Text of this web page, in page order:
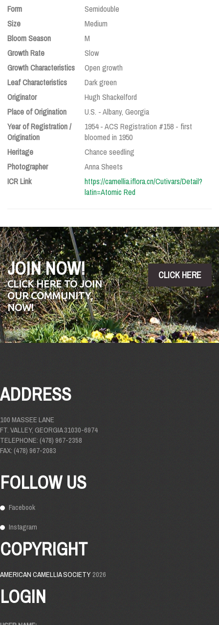
Form
Semidouble
Size
Medium
Bloom Season
M
Growth Rate
Slow
Growth Characteristics
Open growth
Leaf Characteristics
Dark green
Originator
Hugh Shackelford
Place of Origination
U.S. - Albany, Georgia
Year of Registration /
Origination
1954 - ACS Registration #158 - first
bloomed in 1950
Heritage
Chance seedling
Photographer
Anna Sheets
ICR Link
https://camellia.iflora.cn/Cutivars/Detail?
latin=Atomic Red
JOIN NOW!
CLICK HERE TO JOIN
OUR COMMUNITY,
NOW!
CLICK HERE
ADDRESS
100 MASSEE LANE
FT. VALLEY, GEORGIA 31030-6974
TELEPHONE: (478) 967-2358
FAX: (478) 967-2083
FOLLOW US
Facebook
Instagram
COPYRIGHT
AMERICAN CAMELLIA SOCIETY2026
LOGIN